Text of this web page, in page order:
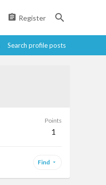
Register
Search profile posts
Points
1
Find